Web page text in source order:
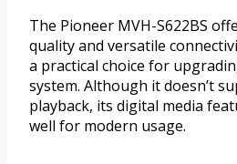
The Pioneer MVH-S622BS
quality and versatile
a practical choice for
system. Although it doesn’t
playback, its digital media
well for modern usage.